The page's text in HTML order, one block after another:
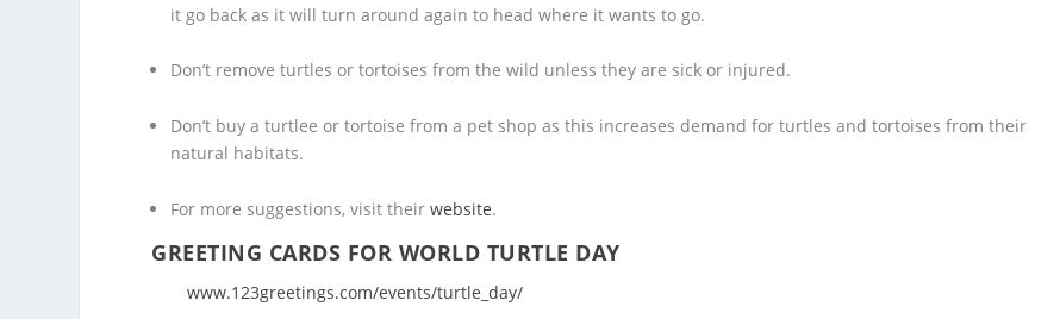
it go back as it will turn around again to head where it wants to go.
Don’t remove turtles or tortoises from the wild unless they are sick or injured.
Don’t buy a turtlee or tortoise from a pet shop as this increases demand for turtles and tortoises from their
natural habitats.
For more suggestions, visit theirwebsite.
GREETING CARDS FOR WORLD TURTLE DAY
www.123greetings.com/events/turtle_day/